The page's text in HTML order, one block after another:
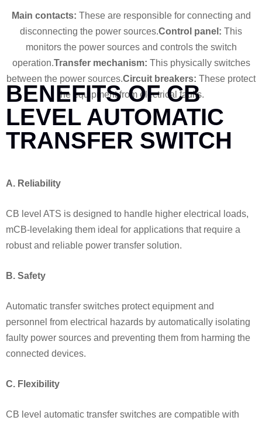
Main contacts: These are responsible for connecting and
disconnecting the power sources.Control panel: This
monitors the power sources and controls the switch
operation.Transfer mechanism: This physically switches
between the power sources.Circuit breakers: These protect
the equipment from electrical faults.
BENEFITS OF CB
LEVEL AUTOMATIC
TRANSFER SWITCH
A. Reliability
CB level ATS is designed to handle higher electrical loads,
mCB-levelaking them ideal for applications that require a
robust and reliable power transfer solution.
B. Safety
Automatic transfer switches protect equipment and
personnel from electrical hazards by automatically isolating
faulty power sources and preventing them from harming the
connected devices.
C. Flexibility
CB level automatic transfer switches are compatible with